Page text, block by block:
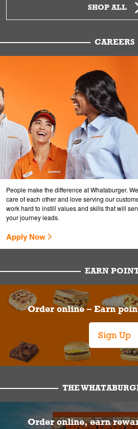
SHOP ALL
CAREERS
People make the difference at Whataburger.
care of each other and love serving our
work hard to instill values and skills that will
your journey leads.
Apply Now
EARN
Order online – Earn
Sign Up
THE
Order online, earn